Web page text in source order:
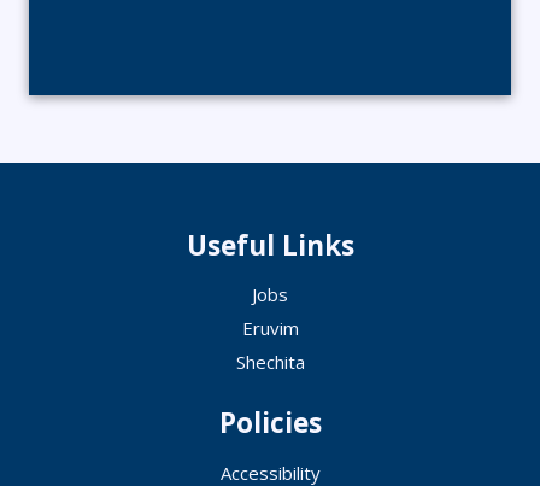
Useful Links
Jobs
Eruvim
Shechita
Policies
Accessibility